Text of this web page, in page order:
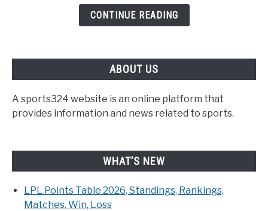
CONTINUE READING
ABOUT US
A sports324 website is an online platform that
provides information and news related to sports.
WHAT’S NEW
LPL Points Table 2026, Standings, Rankings,
Matches, Win, Loss